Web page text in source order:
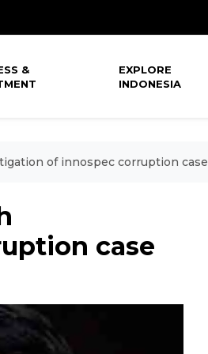
&
EXPLORE
INDONESIA
of innospec corruption case
case